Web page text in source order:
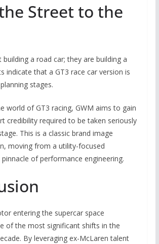
Street to the
building a road car; they are building a
indicate that a GT3 race car version is
stages.
world of GT3 racing, GWM aims to gain
credibility required to be taken seriously
This is a classic brand image
moving from a utility-focused
of performance engineering.
entering the supercar space
of the most significant shifts in the
By leveraging ex-McLaren talent